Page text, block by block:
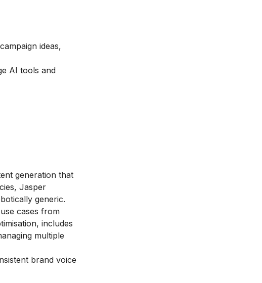
ideas,
AI tools and
generation that
Jasper
generic.
cases from
includes
multiple
brand voice